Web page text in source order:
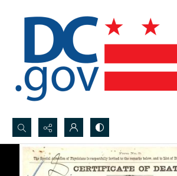
Search...
Advanced search